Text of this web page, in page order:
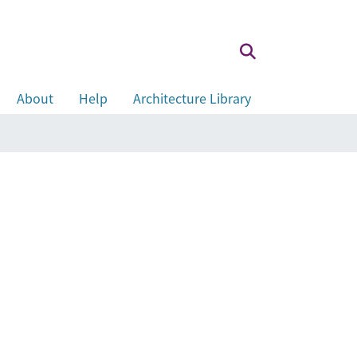
About Help
Architecture Library